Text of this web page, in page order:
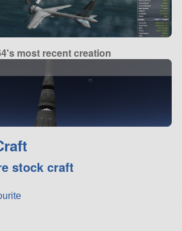
most recent creation
stock craft